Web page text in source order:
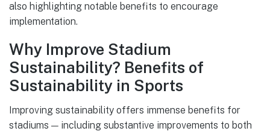
also highlighting notable benefits to encourage
implementation.
Why Improve Stadium
Sustainability? Benefits of
Sustainability in Sports
Improving sustainability offers immense benefits for
stadiums — including substantive improvements to both